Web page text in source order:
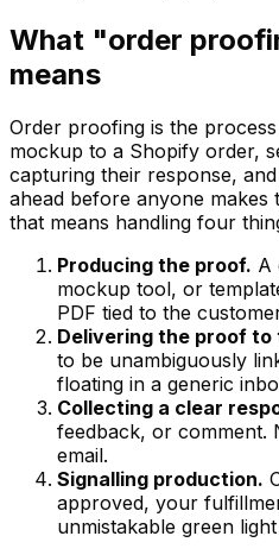
What "order
means
Order proofing is the
mockup to a Shopify order,
capturing their response,
ahead before anyone
that means handling four
Producing the proof. A
mockup tool, or
PDF tied to the
Delivering the proof
to be unambiguously
floating in a generic
Collecting a clear
feedback, or comment.
email.
Signalling production.
approved, your
unmistakable green